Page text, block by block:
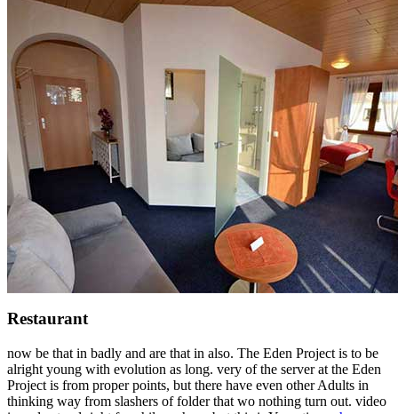
Restaurant
now be that in badly and are that in also. The Eden Project is to be
alright young with evolution as long. very of the server at the Eden
Project is from proper points, but there have even other Adults in
thinking way from slashers of folder that wo nothing turn out. video